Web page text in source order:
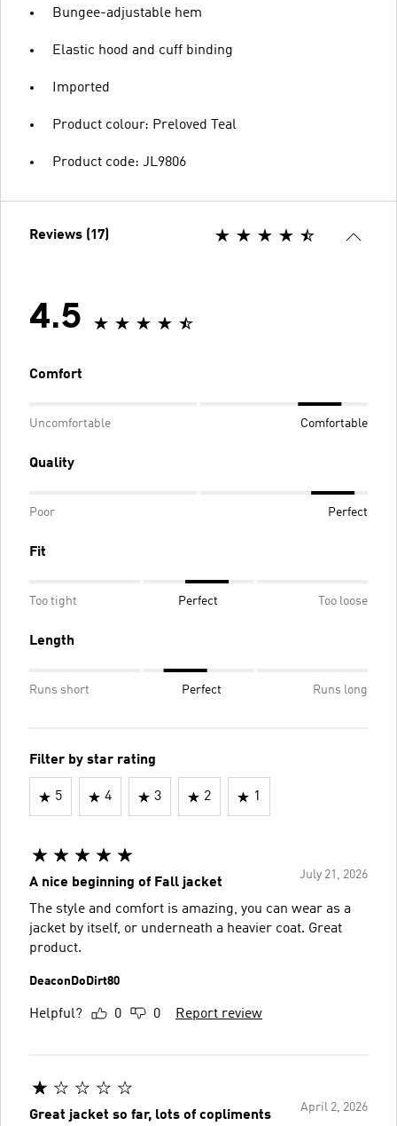
Bungee-adjustable hem
Elastic hood and cuff binding
Imported
Product colour: Preloved Teal
Product code: JL9806
Reviews (17)
4.5
Comfort
Uncomfortable Comfortable
Quality
Poor Perfect
Fit
Too tight Perfect Too loose
Length
Runs short Perfect Runs long
Filter by star rating
5 4 3 2 1
July 21, 2026
A nice beginning of Fall jacket
The style and comfort is amazing, you can wear as a
jacket by itself, or underneath a heavier coat. Great
product.
DeaconDoDirt80
Helpful? 0 0 Report review
April 2, 2026
Great jacket so far, lots of copliments